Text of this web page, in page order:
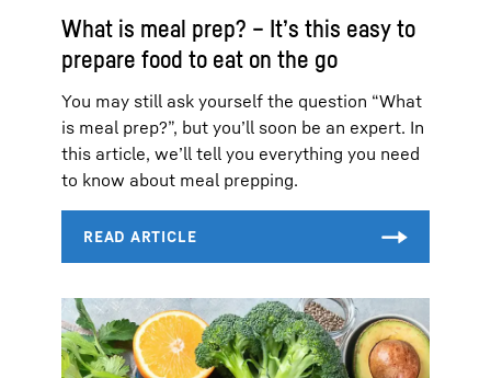
What is meal prep? – It’s this easy to
prepare food to eat on the go
You may still ask yourself the question “What
is meal prep?”, but you’ll soon be an expert. In
this article, we’ll tell you everything you need
to know about meal prepping.